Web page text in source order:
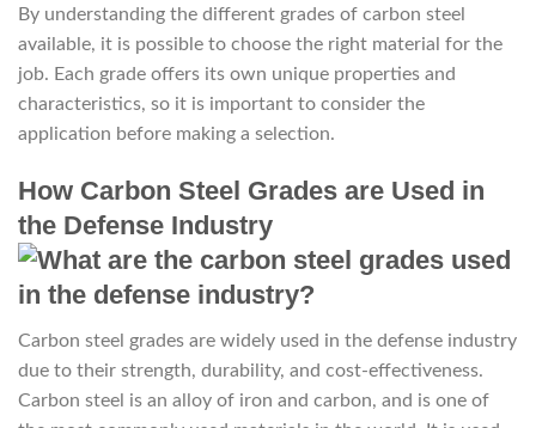
By understanding the different grades of carbon steel
available, it is possible to choose the right material for the
job. Each grade offers its own unique properties and
characteristics, so it is important to consider the
application before making a selection.
How Carbon Steel Grades are Used in
the Defense Industry
Carbon steel grades are widely used in the defense industry
due to their strength, durability, and cost-effectiveness.
Carbon steel is an alloy of iron and carbon, and is one of